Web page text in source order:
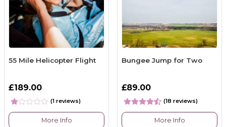
55 Mile Helicopter Flight
£189.00
(1 reviews)
More Info
Bungee Jump for Two
£89.00
(18 reviews)
More Info